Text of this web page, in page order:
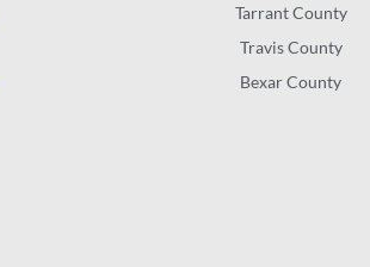
Tarrant County
Travis County
Bexar County